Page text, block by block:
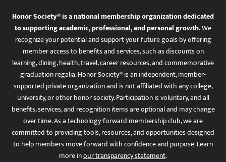
Honor Society® is a national membership organization dedicated
to supporting academic, professional, and personal growth.We
recognize your potential and support your future goals by offering
member access to benefits and services, such as discounts on
learning, dining, health, travel, career resources, and commemorative
graduation regalia. Honor Society® is an independent, member-
supported private organization and is not affiliated with any college,
university, or other honor society. Participation is voluntary, and all
benefits, services, and recognition items are optional and may change
over time. As a technology-forward membership club, we are
committed to providing tools, resources, and opportunities designed
to help members move forward with confidence and purpose. Learn
more inour transparency statement.